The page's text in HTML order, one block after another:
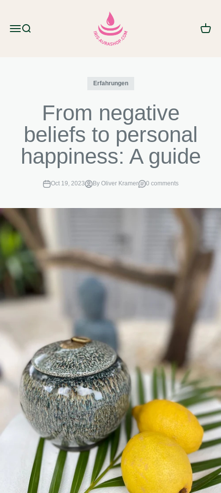
MenuSearch
IRIS AURA SHOP
Cart
Erfahrungen
From negative
beliefs to personal
happiness: A guide
Oct 19, 2023 By Oliver Kramer 0 comments